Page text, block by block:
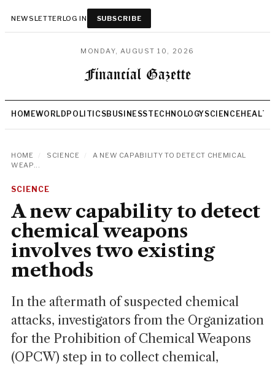
NEWSLETTERLOG IN SUBSCRIBE
MONDAY, AUGUST 10, 2026
HOMEWORLD POLITICSBUSINESSTECHNOLOGYSCIENCEHEALTH
HOME SCIENCE
A NEW CAPABILITY TO DETECT CHEMICAL
WEAP...
SCIENCE
A new capability to detect
chemical weapons
involves two existing
methods
In the aftermath of suspected chemical
attacks, investigators from the Organization
for the Prohibition of Chemical Weapons
(OPCW) step in to collect chemical,